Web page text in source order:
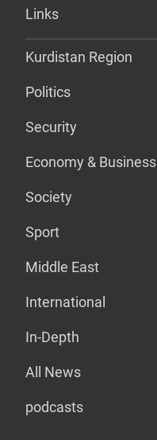
Links
Kurdistan Region
Politics
Security
Economy & Business
Society
Sport
Middle East
International
In-Depth
All News
podcasts